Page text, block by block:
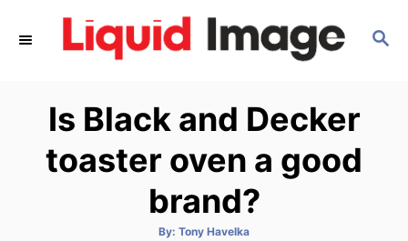
S
Is Black and Decker
toaster oven a good
brand?
By: A
Tony Havelka